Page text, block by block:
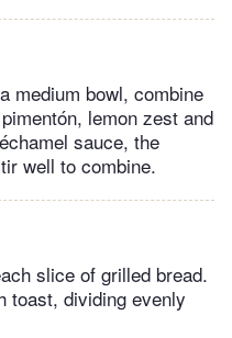
medium bowl, combine
lemon zest and
sauce, the
well to combine.
slice of grilled bread.
toast, dividing evenly